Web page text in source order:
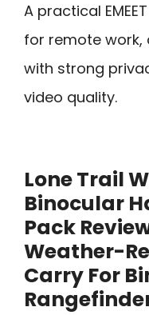
A practical
for remote work,
with strong
video quality.
Lone Trail
Binocular
Pack
Weather-
Carry For